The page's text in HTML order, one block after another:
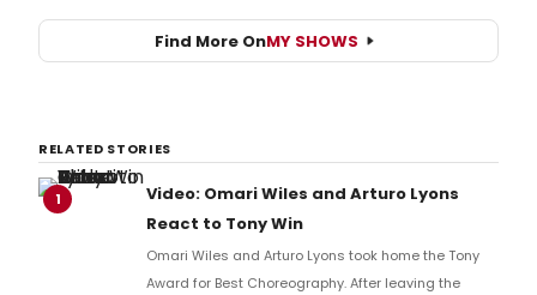
Find More OnMY SHOWS
RELATED STORIES
1
Video: Omari Wiles and Arturo Lyons
React to Tony Win
Omari Wiles and Arturo Lyons took home the Tony
Award for Best Choreography. After leaving the